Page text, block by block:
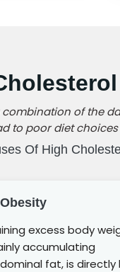
of the
to poor diet
Of High
excess body
accumulating
fat, is directly